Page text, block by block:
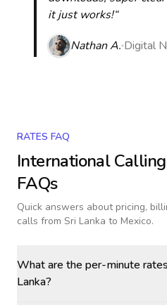
it just works!“
Nathan A. Digital
RATES FAQ
International
FAQs
Quick answers about pricing,
calls from Sri Lanka to Mexico.
What are the per-minute
Lanka?